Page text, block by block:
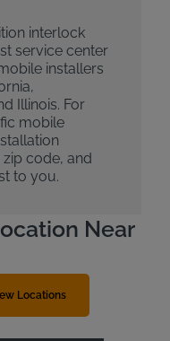
interlock
service center
installers
Illinois. For
mobile
code, and
to you.
Near
Locations